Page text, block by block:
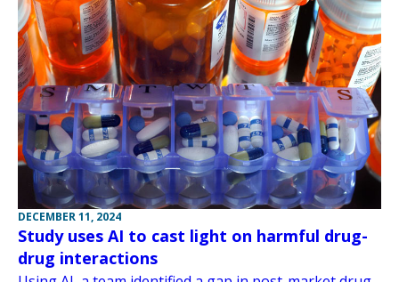
DECEMBER 11, 2024
Study uses AI to cast light on harmful drug-
drug interactions